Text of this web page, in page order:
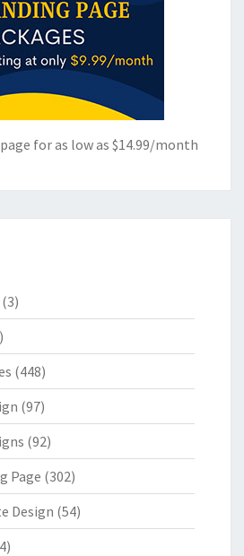
for as low as $14.99/month
(3)
(448)
(97)
(92)
Page (302)
Design (54)